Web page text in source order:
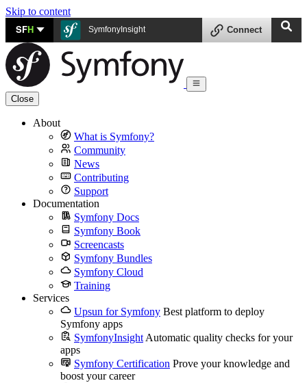
Skip to content
SFH SymfonyInsight Connect
Close
About
What is Symfony?
Community
News
Contributing
Support
Documentation
Symfony Docs
Symfony Book
Screencasts
Symfony Bundles
Symfony Cloud
Training
Services
Upsun for Symfony Best platform to deploy
Symfony apps
SymfonyInsight Automatic quality checks for your
apps
Symfony Certification Prove your knowledge and
boost your career